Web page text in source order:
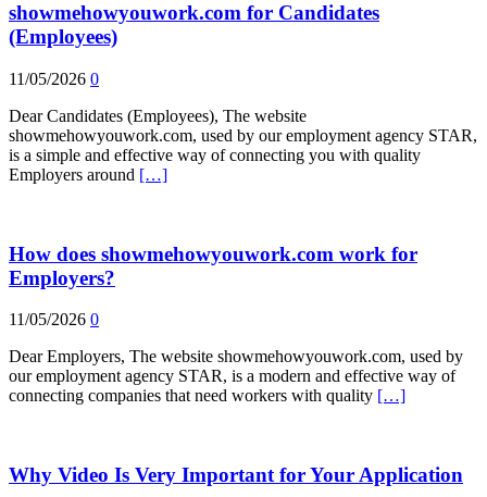
showmehowyouwork.com for Candidates
(Employees)
11/05/2026 0
Dear Candidates (Employees), The website
showmehowyouwork.com, used by our employment agency STAR,
is a simple and effective way of connecting you with quality
Employers around […]
How does showmehowyouwork.com work for
Employers?
11/05/2026 0
Dear Employers, The website showmehowyouwork.com, used by
our employment agency STAR, is a modern and effective way of
connecting companies that need workers with quality […]
Why Video Is Very Important for Your Application